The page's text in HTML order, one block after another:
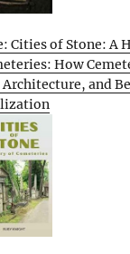
Cities of Stone: A
How
and